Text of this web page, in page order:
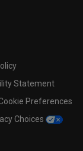
Statement
Preferences
Choices